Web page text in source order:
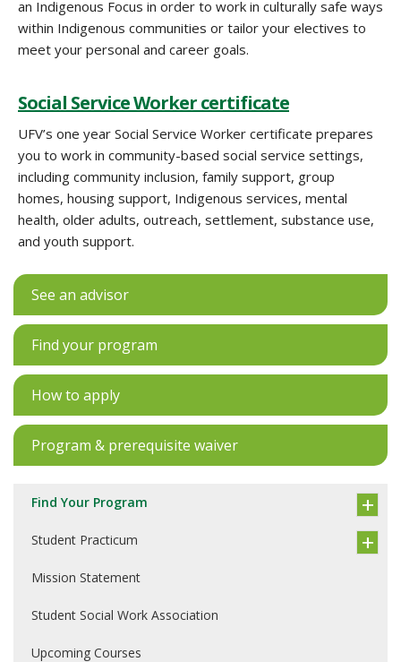
an Indigenous Focus in order to work in culturally safe ways
within Indigenous communities or tailor your electives to
meet your personal and career goals.
Social Service Worker certificate
UFV’s one year Social Service Worker certificate prepares
you to work in community-based social service settings,
including community inclusion, family support, group
homes, housing support, Indigenous services, mental
health, older adults, outreach, settlement, substance use,
and youth support.
See an advisor
Find your program
How to apply
Program & prerequisite waiver
Find Your Program
Student Practicum
Mission Statement
Student Social Work Association
Upcoming Courses